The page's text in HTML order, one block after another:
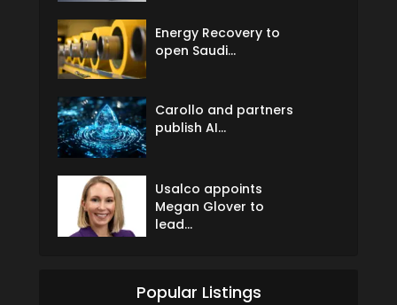
Energy Recovery to
open Saudi...
Carollo and partners
publish AI...
Usalco appoints
Megan Glover to
lead...
Popular Listings